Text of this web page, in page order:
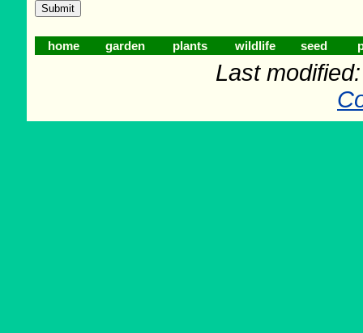
home garden plants wildlife seed
Last